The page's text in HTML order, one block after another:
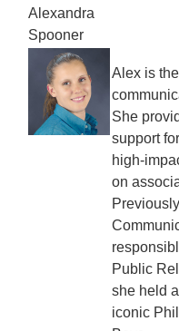
Alexandra
Spooner
Alex is
She
support
high-
on
Public
she held
iconic